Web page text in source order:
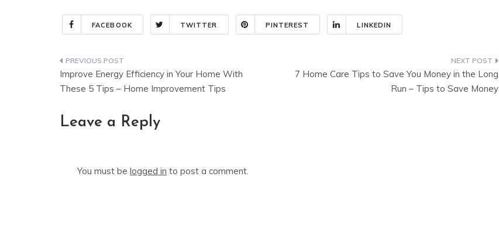
FACEBOOK TWITTER PINTEREST LINKEDIN
Post
navigation
Improve Energy Efficiency in Your Home With
These 5 Tips – Home Improvement Tips
7 Home Care Tips to Save You Money in the Long
Run – Tips to Save Money
Leave a Reply
You must be logged in to post a comment.